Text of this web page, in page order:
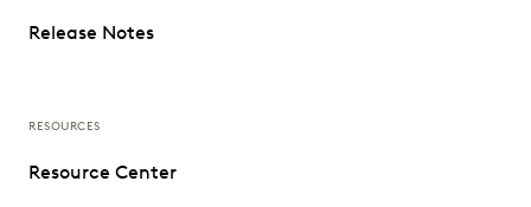
Release Notes
RESOURCES
Resource Center